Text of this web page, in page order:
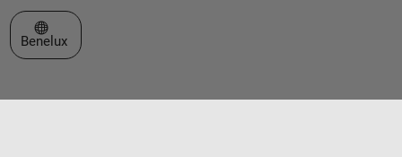
Select a Web Site
Benelux